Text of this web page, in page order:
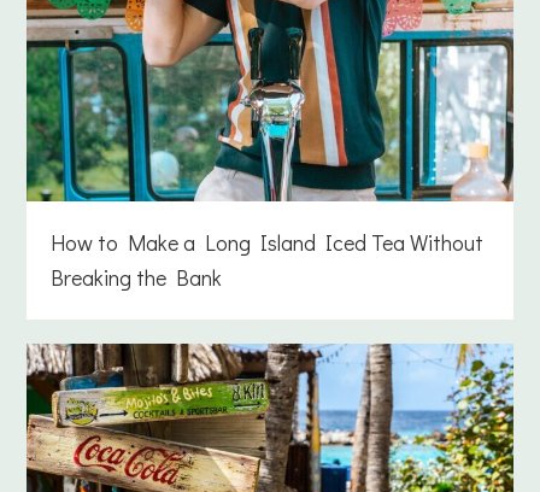
How to Make a Long Island Iced Tea Without
Breaking the Bank